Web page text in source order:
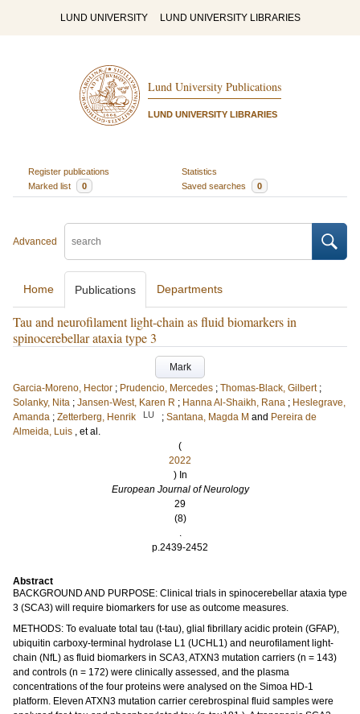
LUND UNIVERSITY LUND UNIVERSITY LIBRARIES
Lund University Publications
LUND UNIVERSITY LIBRARIES
Register publications
Statistics
Marked list
0 Saved searches 0
Advanced
Home Publications Departments
Tau and neurofilament light-chain as fluid biomarkers in
spinocerebellar ataxia type 3
Mark
Garcia-Moreno, Hector ; Prudencio, Mercedes ; Thomas-Black, Gilbert ;
Solanky, Nita ; Jansen-West, Karen R ; Hanna Al-Shaikh, Rana ; Heslegrave,
Amanda ; Zetterberg, Henrik LU ; Santana, Magda M and Pereira de
Almeida, Luis , et al.
(
2022
) In
European Journal of Neurology
29
(8)
.
p.2439-2452
Abstract
BACKGROUND AND PURPOSE: Clinical trials in spinocerebellar ataxia type
3 (SCA3) will require biomarkers for use as outcome measures.
METHODS: To evaluate total tau (t-tau), glial fibrillary acidic protein (GFAP),
ubiquitin carboxy-terminal hydrolase L1 (UCHL1) and neurofilament light-
chain (NfL) as fluid biomarkers in SCA3, ATXN3 mutation carriers (n = 143)
and controls (n = 172) were clinically assessed, and the plasma
concentrations of the four proteins were analysed on the Simoa HD-1
platform. Eleven ATXN3 mutation carrier cerebrospinal fluid samples were